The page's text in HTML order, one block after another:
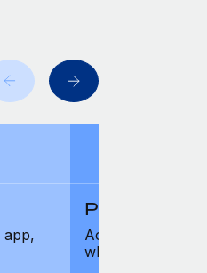
app,
Platform
Access to the
which includes: